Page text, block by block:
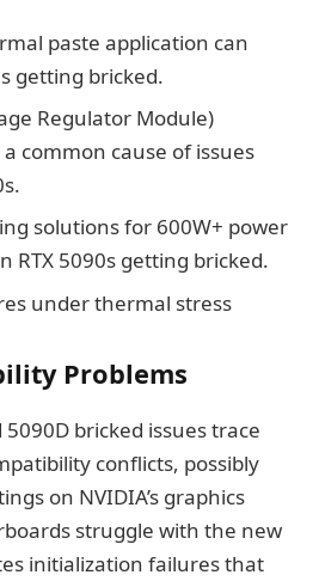
paste application can
getting bricked.
Regulator Module)
common cause of issues
solutions for 600W+ power
RTX 5090s getting bricked.
under thermal stress
Problems
5090D bricked issues trace
conflicts, possibly
on NVIDIA’s graphics
struggle with the new
initialization failures that